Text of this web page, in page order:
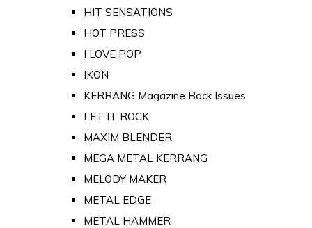
HIT SENSATIONS
HOT PRESS
I LOVE POP
IKON
KERRANG Magazine Back Issues
LET IT ROCK
MAXIM BLENDER
MEGA METAL KERRANG
MELODY MAKER
METAL EDGE
METAL HAMMER